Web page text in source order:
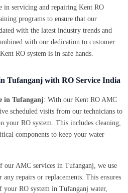
in servicing and repairing Kent RO
programs to ensure that our
with the latest industry trends and
with our dedication to customer
RO system is in safe hands.
Tufanganj with RO Service India
in Tufanganj: With our Kent RO AMC
scheduled visits from our technicians to
your RO system. This includes cleaning,
components to keep your water
our AMC services in Tufanganj, we use
repairs or replacements. This ensures
RO system in Tufanganj water,